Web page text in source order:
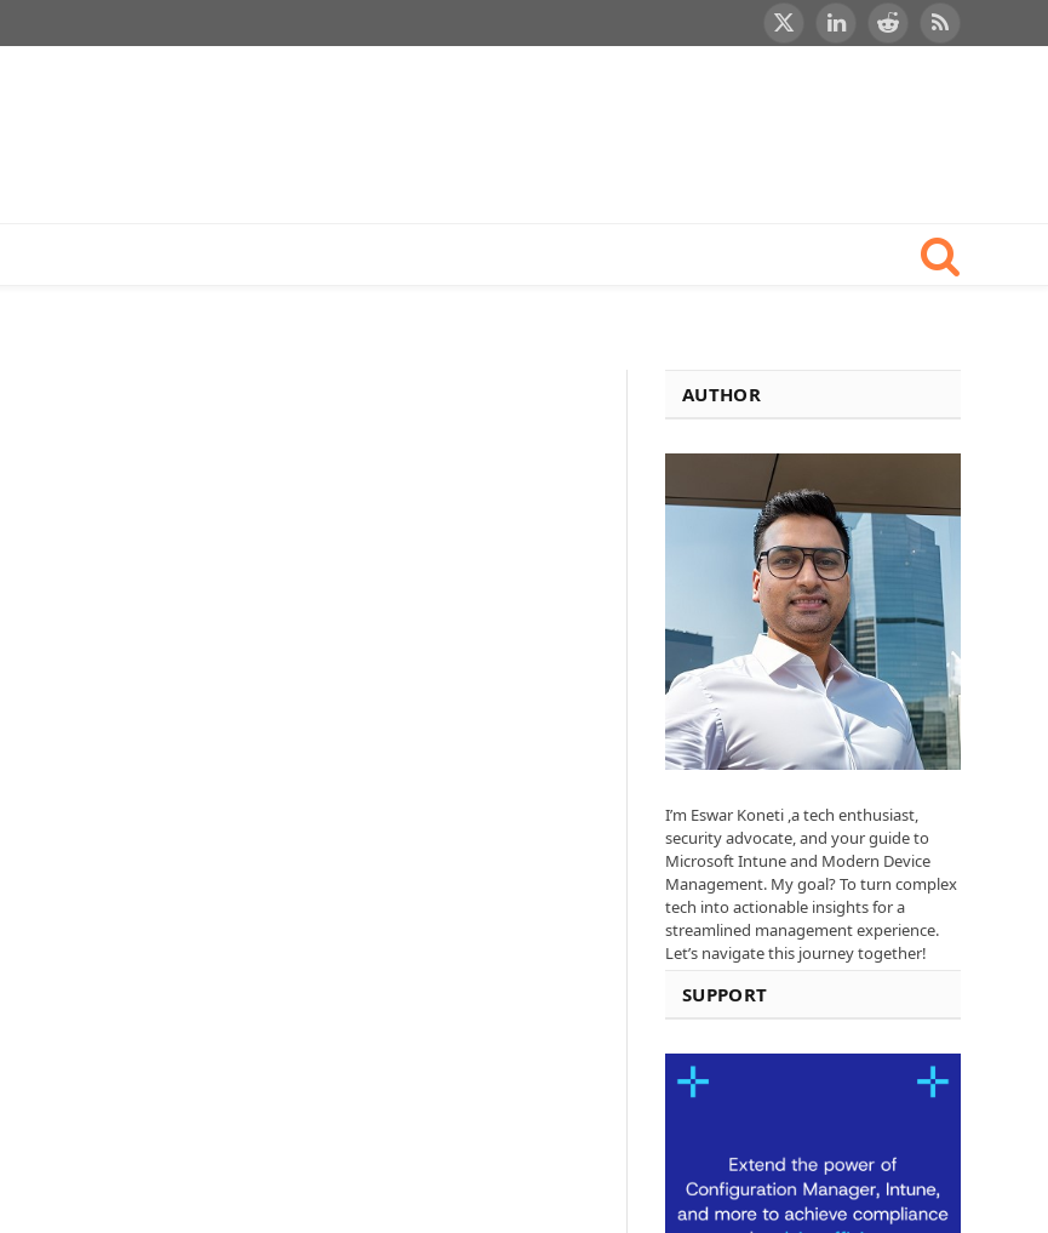
X
LinkedInRedditRSS
AUTHOR
I’m Eswar Koneti ,a tech enthusiast,
security advocate, and your guide to
Microsoft Intune and Modern Device
Management. My goal? To turn complex
tech into actionable insights for a
streamlined management experience.
Let’s navigate this journey together!
SUPPORT